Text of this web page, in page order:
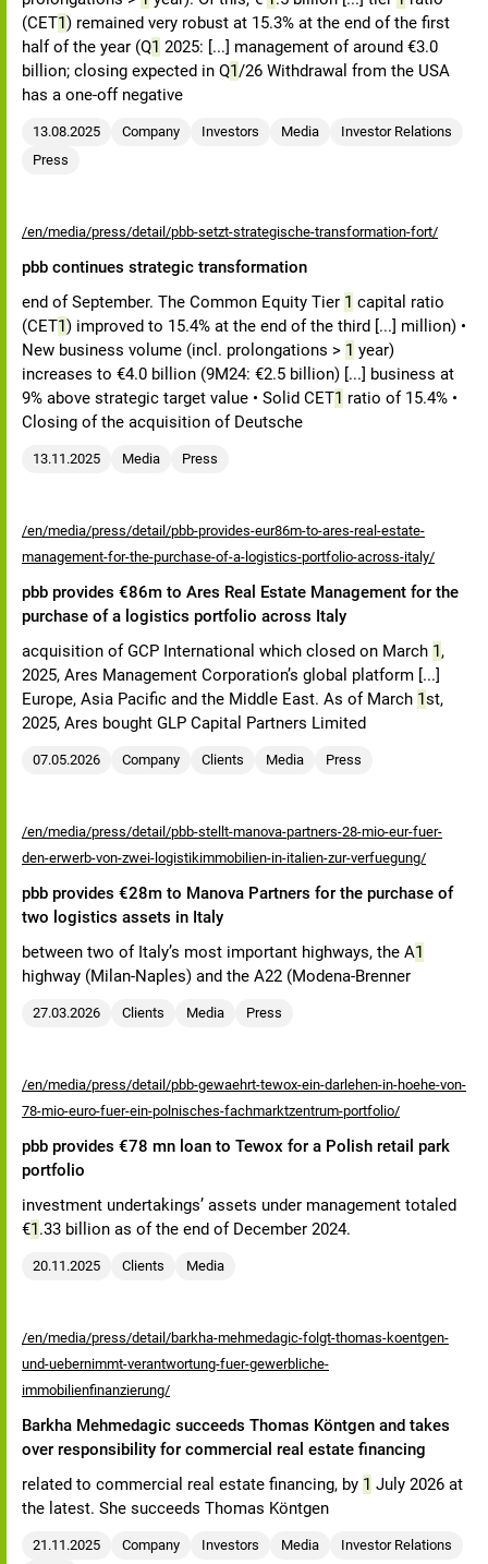
(CET1) remained very robust at 15.3% at the end of the first
half of the year (Q1 2025: [...] management of around €3.0
billion; closing expected in Q1/26 Withdrawal from the USA
has a one-off negative
13.08.2025 Company Investors Media
Investor Relations
Press
/en/media/press/detail/pbb-setzt-strategische-transformation-fort/
pbb continues strategic transformation
end of September. The Common Equity Tier 1 capital ratio
(CET1) improved to 15.4% at the end of the third [...] million) •
New business volume (incl. prolongations > 1 year)
increases to €4.0 billion (9M24: €2.5 billion) [...] business at
9% above strategic target value • Solid CET1 ratio of 15.4% •
Closing of the acquisition of Deutsche
13.11.2025 Media Press
/en/media/press/detail/pbb-provides-eur86m-to-ares-real-estate-
management-for-the-purchase-of-a-logistics-portfolio-across-italy/
pbb provides €86m to Ares Real Estate Management for the
purchase of a logistics portfolio across Italy
acquisition of GCP International which closed on March 1,
2025, Ares Management Corporation’s global platform [...]
Europe, Asia Pacific and the Middle East. As of March 1st,
2025, Ares bought GLP Capital Partners Limited
07.05.2026 Company Clients Media Press
/en/media/press/detail/pbb-stellt-manova-partners-28-mio-eur-fuer-
den-erwerb-von-zwei-logistikimmobilien-in-italien-zur-verfuegung/
pbb provides €28m to Manova Partners for the purchase of
two logistics assets in Italy
between two of Italy’s most important highways, the A1
highway (Milan-Naples) and the A22 (Modena-Brenner
27.03.2026 Clients Media Press
/en/media/press/detail/pbb-gewaehrt-tewox-ein-darlehen-in-hoehe-von-
78-mio-euro-fuer-ein-polnisches-fachmarktzentrum-portfolio/
pbb provides €78 mn loan to Tewox for a Polish retail park
portfolio
investment undertakings’ assets under management totaled
€1.33 billion as of the end of December 2024.
20.11.2025 Clients Media
/en/media/press/detail/barkha-mehmedagic-folgt-thomas-koentgen-
und-uebernimmt-verantwortung-fuer-gewerbliche-
immobilienfinanzierung/
Barkha Mehmedagic succeeds Thomas Köntgen and takes
over responsibility for commercial real estate financing
related to commercial real estate financing, by 1 July 2026 at
the latest. She succeeds Thomas Köntgen
21.11.2025 Company Investors Media
Investor Relations